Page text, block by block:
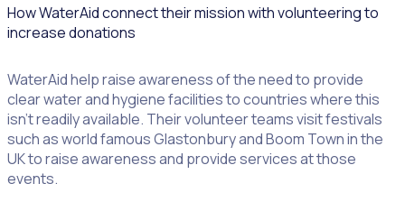
How WaterAid connect their mission with volunteering to
increase donations
WaterAid help raise awareness of the need to provide
clear water and hygiene facilities to countries where this
isn’t readily available. Their volunteer teams visit festivals
such as world famous Glastonbury and Boom Town in the
UK to raise awareness and provide services at those
events.